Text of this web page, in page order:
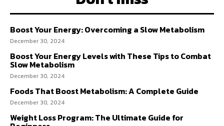
Boost Your Energy: Overcoming a Slow Metabolism
December 30, 2024
Boost Your Energy Levels with These Tips to Combat
Slow Metabolism
December 30, 2024
Foods That Boost Metabolism: A Complete Guide
December 30, 2024
Weight Loss Program: The Ultimate Guide for